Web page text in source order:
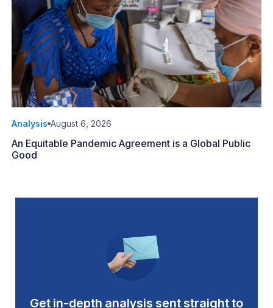
Analysis August 6, 2026
An Equitable Pandemic Agreement is a Global Public
Good
Get in-depth analysis sent straight to